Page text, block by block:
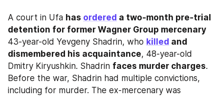
A court in Ufa has ordered a two-month pre-trial
detention for former Wagner Group mercenary
43-year-old Yevgeny Shadrin, who killed and
dismembered his acquaintance, 48-year-old
Dmitry Kiryushkin. Shadrin faces murder charges.
Before the war, Shadrin had multiple convictions,
including for murder. The ex-mercenary was